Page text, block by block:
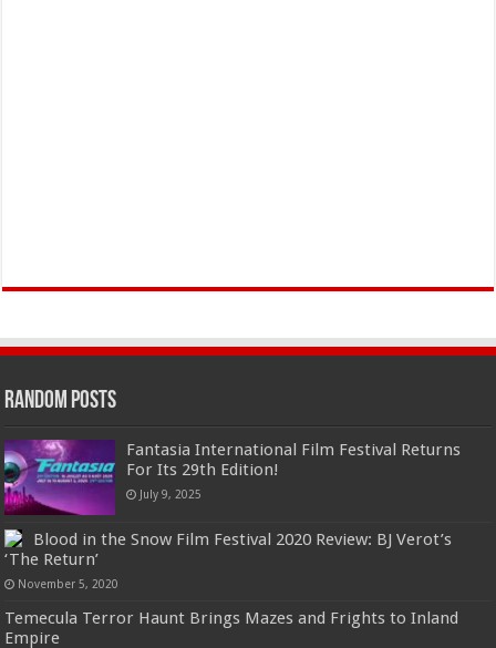
Random Posts
Fantasia International Film Festival Returns
For Its 29th Edition!
July 9, 2025
Blood in the Snow Film Festival 2020 Review: BJ Verot’s
‘The Return’
November 5, 2020
Temecula Terror Haunt Brings Mazes and Frights to Inland
Empire